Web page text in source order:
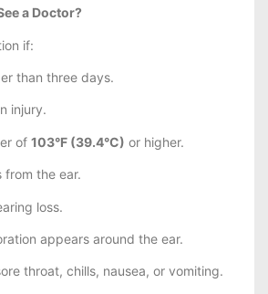
a Doctor?
if:
than three days.
injury.
of 103°F (39.4°C) or higher.
from the ear.
loss.
appears around the ear.
throat, chills, nausea, or vomiting.